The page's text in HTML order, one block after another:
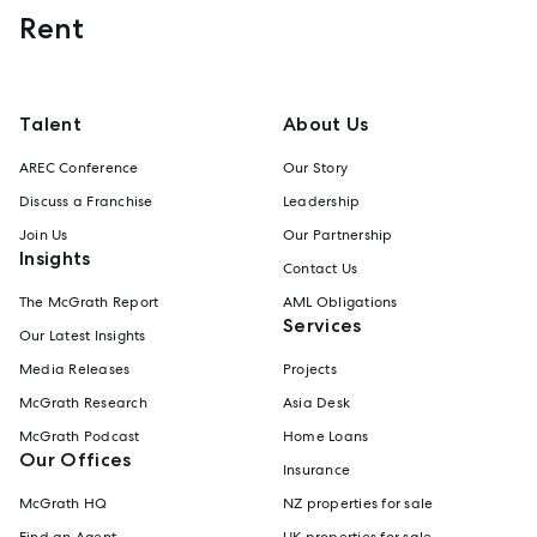
Rent
Talent
AREC Conference
Discuss a Franchise
Join Us
Insights
The McGrath Report
Our Latest Insights
Media Releases
McGrath Research
McGrath Podcast
Our Offices
McGrath HQ
About Us
Our Story
Leadership
Our Partnership
Contact Us
AML Obligations
Services
Projects
Asia Desk
Home Loans
Insurance
NZ properties for sale